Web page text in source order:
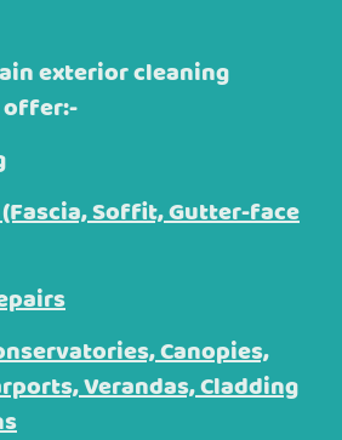
exterior cleaning
offer:-
(Fascia, Soffit, Gutter-face
Canopies,
Verandas, Cladding